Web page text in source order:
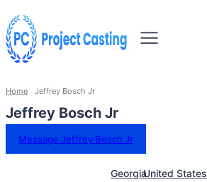
Home Jeffrey Bosch Jr
Jeffrey Bosch Jr
Message Jeffrey Bosch Jr
GeorgiaUnited States